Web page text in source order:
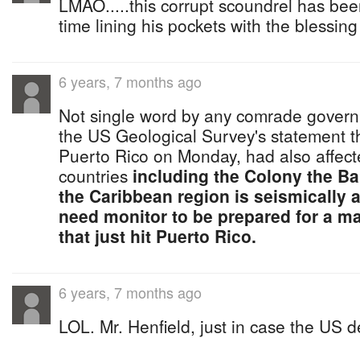
LMAO.....this corrupt scoundrel has
time lining his pockets with the
6 years, 7 months ago
Not single word by any comrade
the US Geological Survey's statement
Puerto Rico on Monday, had also
countries including the Colony the
the Caribbean region is seismically
need monitor to be prepared for a
that just hit Puerto Rico.
6 years, 7 months ago
LOL. Mr. Henfield, just in case the US